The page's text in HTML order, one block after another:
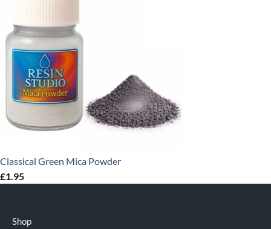
Classical Green Mica Powder
£1.95
Shop